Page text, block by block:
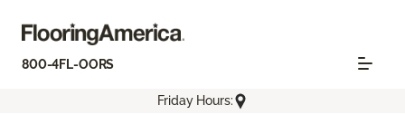
800-4FL-OORS
Friday Hours: